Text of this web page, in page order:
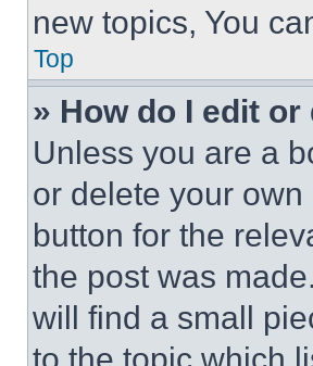
new topics, You
Top
» How do I edit
Unless you are a
or delete your
button for the
the post was
will find a small